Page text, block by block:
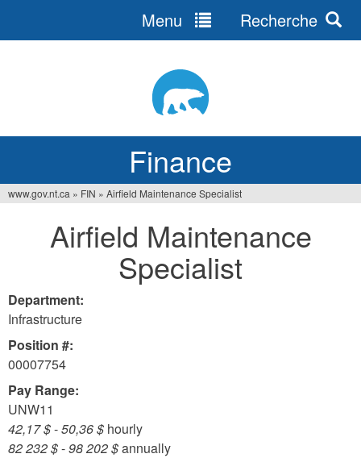
Finance
Menu Recherche
www.gov.nt.ca » FIN » Airfield Maintenance Specialist
Airfield Maintenance
Specialist
Department:
Infrastructure
Position #:
00007754
Pay Range:
UNW11
42,17 $-50,36 $ hourly
82 232 $-98 202 $annually